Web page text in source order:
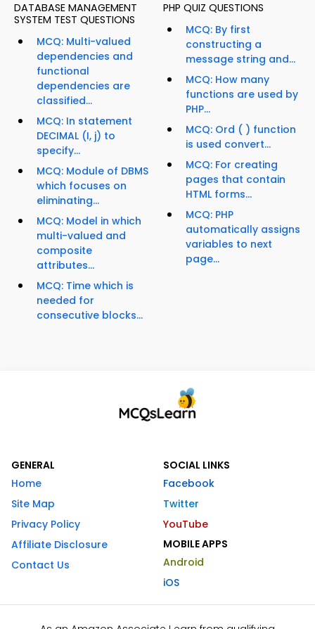
DATABASE MANAGEMENT
SYSTEM TEST QUESTIONS
MCQ: Multi-valued
dependencies and
functional
dependencies are
classified...
MCQ: In statement
DECIMAL (I, j) to
specify...
MCQ: Module of DBMS
which focuses on
eliminating...
MCQ: Model in which
multi-valued and
composite
attributes...
MCQ: Time which is
needed for
consecutive blocks...
PHP QUIZ QUESTIONS
MCQ: By first
constructing a
message string and...
MCQ: How many
functions are used by
PHP...
MCQ: Ord ( ) function
is used convert...
MCQ: For creating
pages that contain
HTML forms...
MCQ: PHP
automatically assigns
variables to next
page...
GENERAL
Home
Site Map
Privacy Policy
Affiliate Disclosure
Contact Us
SOCIAL LINKS
Facebook
Twitter
YouTube
MOBILE APPS
Android
iOS